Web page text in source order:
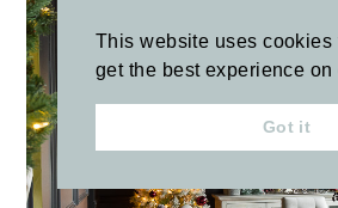
This website uses cookies
get the best experience on
Got it